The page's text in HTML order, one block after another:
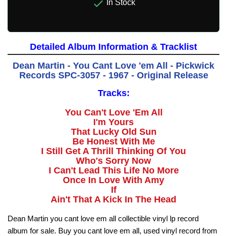
 In Stock
Detailed Album Information & Tracklist
Dean Martin - You Cant Love 'em All - Pickwick
Records SPC-3057 - 1967 - Original Release
Tracks:
You Can't Love 'Em All
I'm Yours
That Lucky Old Sun
Be Honest With Me
I Still Get A Thrill Thinking Of You
Who's Sorry Now
I Can't Lead This Life No More
Once In Love With Amy
If
Ain't That A Kick In The Head
Dean Martin you cant love em all collectible vinyl lp record
album for sale. Buy you cant love em all, used vinyl record from